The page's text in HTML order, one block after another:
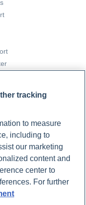
up
tracking
to measure
including to
our marketing
content and
center to
For further